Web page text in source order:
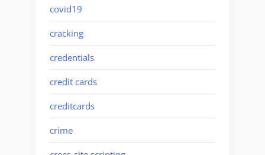
covid19
cracking
credentials
credit cards
creditcards
crime